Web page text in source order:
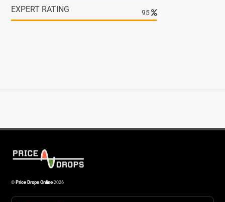
EXPERT RATING
©Price Drops Online2026